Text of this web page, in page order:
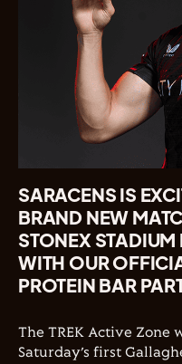
SARACENS IS
BRAND NEW
STONEX
WITH OUR
PROTEIN BAR
The TREK Active
Saturday’s first